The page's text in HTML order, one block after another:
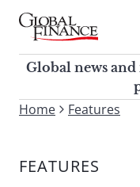
Skip
contentGlobal Finance
Global news and
corporate finance
Global news
To
site,
Home Features
FEATURES